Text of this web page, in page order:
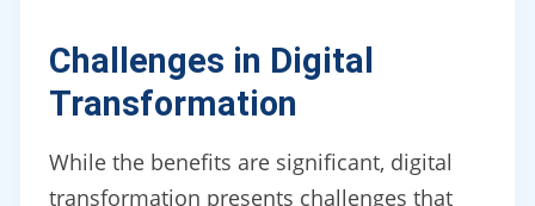
Challenges in Digital
Transformation
While the benefits are significant, digital
transformation presents challenges that